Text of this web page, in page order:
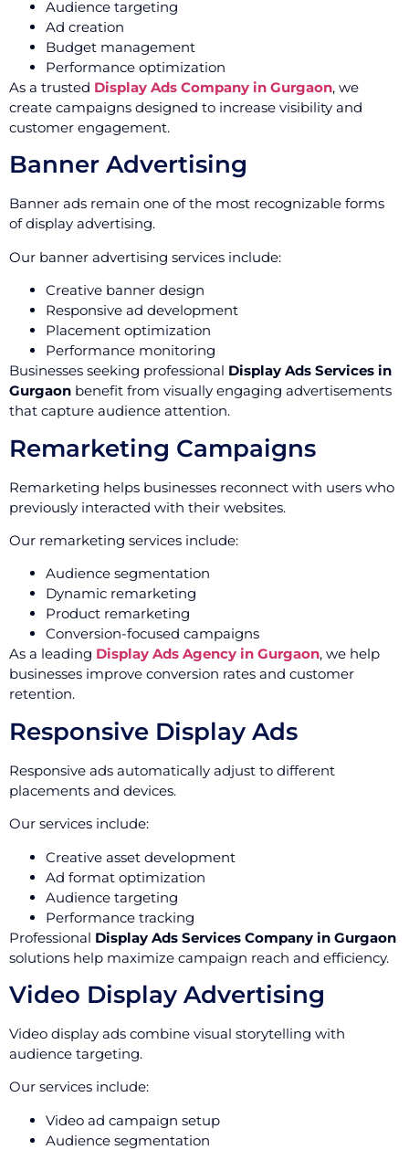
Audience targeting
Ad creation
Budget management
Performance optimization
As a trusted Display Ads Company in Gurgaon, we
create campaigns designed to increase visibility and
customer engagement.
Banner Advertising
Banner ads remain one of the most recognizable forms
of display advertising.
Our banner advertising services include:
Creative banner design
Responsive ad development
Placement optimization
Performance monitoring
Businesses seeking professional Display Ads Services in
Gurgaon benefit from visually engaging advertisements
that capture audience attention.
Remarketing Campaigns
Remarketing helps businesses reconnect with users who
previously interacted with their websites.
Our remarketing services include:
Audience segmentation
Dynamic remarketing
Product remarketing
Conversion-focused campaigns
As a leading Display Ads Agency in Gurgaon, we help
businesses improve conversion rates and customer
retention.
Responsive Display Ads
Responsive ads automatically adjust to different
placements and devices.
Our services include:
Creative asset development
Ad format optimization
Audience targeting
Performance tracking
Professional Display Ads Services Company in Gurgaon
solutions help maximize campaign reach and efficiency.
Video Display Advertising
Video display ads combine visual storytelling with
audience targeting.
Our services include:
Video ad campaign setup
Audience segmentation